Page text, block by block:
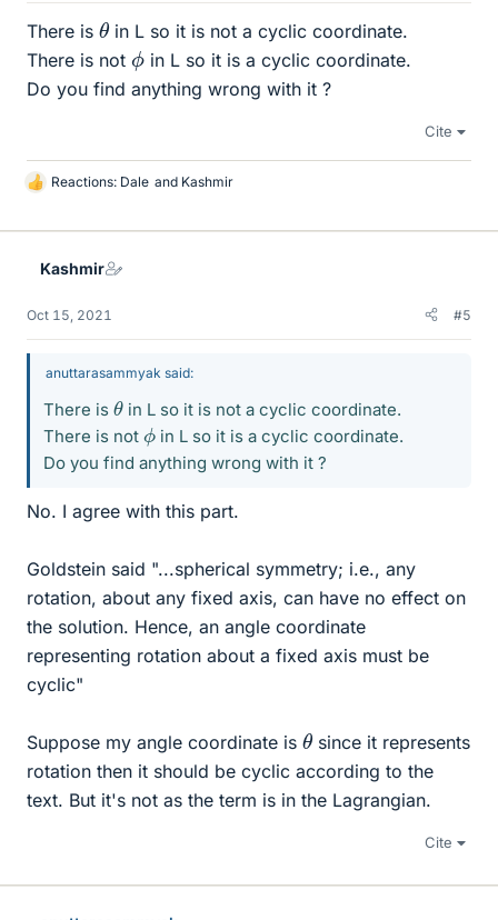
There is θ in L so it is not a cyclic coordinate.
There is not ϕin L so it is a cyclic coordinate.
Do you find anything wrong with it ?
Cite
L
k
Reactions: Dale and Kashmir
Kashmir
Oct 15, 2021 #5
anuttarasammyak said:
There is θin L so it is not a cyclic coordinate.
There is not ϕ in L so it is a cyclic coordinate.
Do you find anything wrong with it ?
No. I agree with this part.
Goldstein said "...spherical symmetry; i.e., any
rotation, about any fixed axis, can have no effect on
the solution. Hence, an angle coordinate
representing rotation about a fixed axis must be
cyclic"
Suppose my angle coordinate is θ since it represents
rotation then it should be cyclic according to the
text. But it's not as the term is in the Lagrangian.
Cite